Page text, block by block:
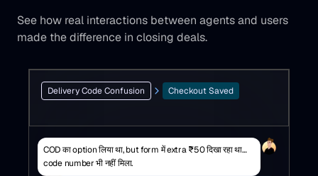
See how real interactions between agents and users
made the difference in closing deals.
Delivery Code Confusion Checkout Saved
COD का option लिया था, but form में extra ₹50 दिखा रहा था…
code number भी नहीं मिला.